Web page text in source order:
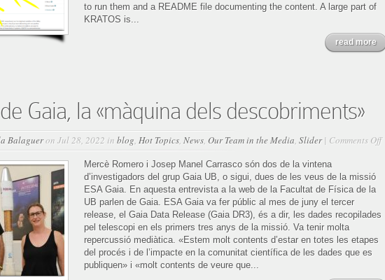
to run them and a README file documenting the content. A large part of
KRATOS is...
read more
Gaia, la «màquina dels descobriments»
Balagueron Jul 28, 2022 in blog, Hot Topics, News, Our Team in the Media, Slider| Comments Offon
Mercè Romero i Josep Manel Carrasco són dos de la vintena
d’investigadors del grup Gaia UB, o sigui, dues de les veus de la missió
ESA Gaia. En aquesta entrevista a la web de la Facultat de Física de la
UB parlen de Gaia. ESA Gaia va fer públic al mes de juny el tercer
release, el Gaia Data Release (Gaia DR3), és a dir, les dades recopilades
pel telescopi en els primers tres anys de la missió. Va tenir molta
repercussió mediàtica. «Estem molt contents d’estar en totes les etapes
del procés i de l’impacte en la comunitat científica de les dades que es
publiquen» i «molt contents de veure que...